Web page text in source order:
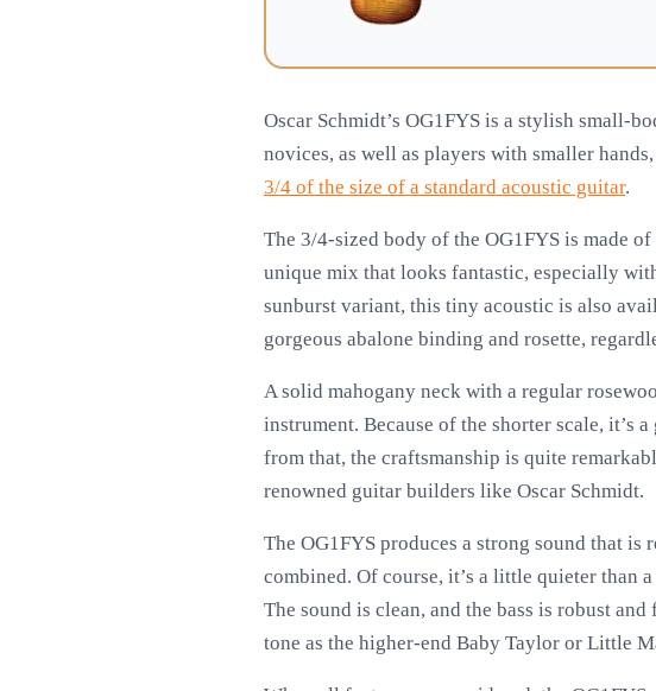
Oscar Schmidt’s OG1FYS is a stylish small-
novices, as well as players with smaller
3/4 of the size of a standard acoustic guitar.
The 3/4-sized body of the OG1FYS is made
unique mix that looks fantastic, especially
sunburst variant, this tiny acoustic is also
gorgeous abalone binding and rosette,
A solid mahogany neck with a regular
instrument. Because of the shorter scale, it’s
from that, the craftsmanship is quite
renowned guitar builders like Oscar Schmidt.
The OG1FYS produces a strong sound that
combined. Of course, it’s a little quieter than
The sound is clean, and the bass is robust
tone as the higher-end Baby Taylor or Little